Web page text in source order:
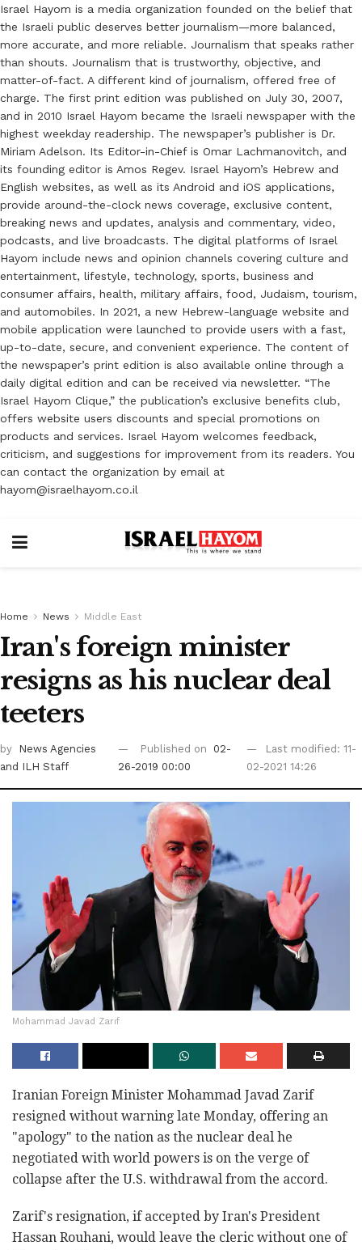
Israel Hayom is a media organization founded on the belief that
the Israeli public deserves better journalism—more balanced,
more accurate, and more reliable. Journalism that speaks rather
than shouts. Journalism that is trustworthy, objective, and
matter-of-fact. A different kind of journalism, offered free of
charge. The first print edition was published on July 30, 2007,
and in 2010 Israel Hayom became the Israeli newspaper with the
highest weekday readership. The newspaper’s publisher is Dr.
Miriam Adelson. Its Editor-in-Chief is Omar Lachmanovitch, and
its founding editor is Amos Regev. Israel Hayom’s Hebrew and
English websites, as well as its Android and iOS applications,
provide around-the-clock news coverage, exclusive content,
breaking news and updates, analysis and commentary, video,
podcasts, and live broadcasts. The digital platforms of Israel
Hayom include news and opinion channels covering culture and
entertainment, lifestyle, technology, sports, business and
consumer affairs, health, military affairs, food, Judaism, tourism,
and automobiles. In 2021, a new Hebrew-language website and
mobile application were launched to provide users with a fast,
up-to-date, secure, and convenient experience. The content of
the newspaper’s print edition is also available online through a
daily digital edition and can be received via newsletter. “The
Israel Hayom Clique,” the publication’s exclusive benefits club,
offers website users discounts and special promotions on
products and services. Israel Hayom welcomes feedback,
criticism, and suggestions for improvement from its readers. You
can contact the organization by email at
hayom@israelhayom.co.il
Home News Middle East
Iran's foreign minister
resigns as his nuclear deal
teeters
by
News Agencies
and ILH Staff
Published on
02-
26-2019 00:00
Last modified: 11-
02-2021 14:26
Mohammad Javad Zarif
Iranian Foreign Minister Mohammad Javad Zarif
resigned without warning late Monday, offering an
"apology" to the nation as the nuclear deal he
negotiated with world powers is on the verge of
collapse after the U.S. withdrawal from the accord.
Zarif's resignation, if accepted by Iran's President
Hassan Rouhani, would leave the cleric without one of